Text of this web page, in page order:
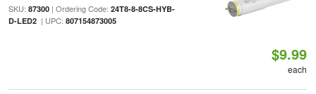
SKU: 87300| Ordering Code: 24T8-8-8CS-HYB-
D-LED2| UPC: 807154873005
$9.99
each